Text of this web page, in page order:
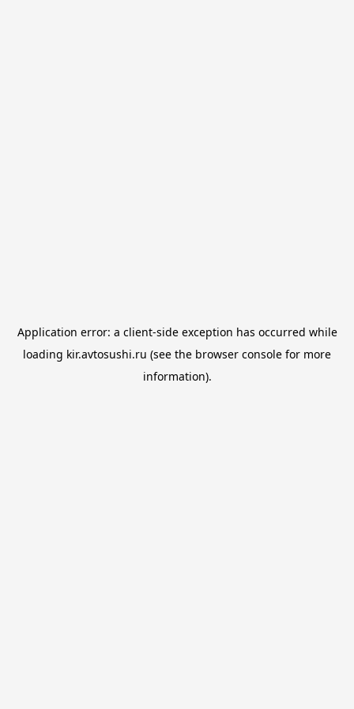
Application error: a client-side exception has occurred while
loading kir.avtosushi.ru (see the browser console for more
information).